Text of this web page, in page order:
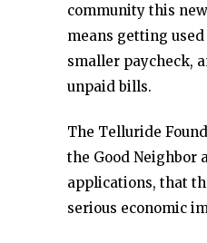
community this
means getting
smaller paycheck,
unpaid bills.
The Telluride
the Good Neighbor
applications, that
serious economic